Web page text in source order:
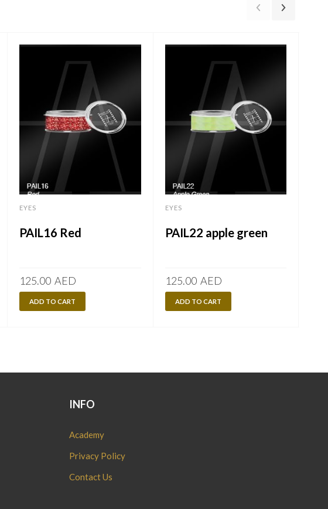
EYES
PAIL16 Red
125.00 AED
ADD TO CART
EYES
PAIL22 apple green
125.00 AED
ADD TO CART
INFO
Academy
Privacy Policy
Contact Us